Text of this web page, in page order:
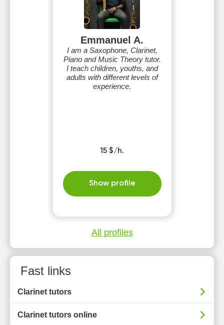
Emmanuel A.
I am a Saxophone, Clarinet,
Piano and Music Theory tutor.
I teach children, youths, and
adults with different levels of
experience.
15 $/h.
Show profile
All profiles
Fast links
Clarinet tutors
Clarinet tutors online